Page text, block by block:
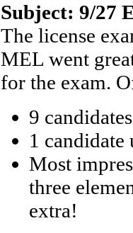
Subject: 9/27
The license
MEL went
for the exam.
9
1 candidate
Most
three
extra!